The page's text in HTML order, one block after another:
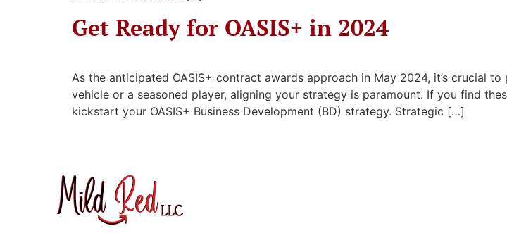
Get Ready for OASIS+ in 2024
As the anticipated OASIS+ contract awards approach in May 2024, it’s crucial
vehicle or a seasoned player, aligning your strategy is paramount. If you find
kickstart your OASIS+ Business Development (BD) strategy. Strategic […]